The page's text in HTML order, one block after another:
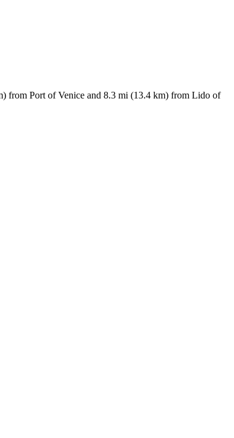
from Port of Venice and 8.3 mi (13.4 km) from Lido of